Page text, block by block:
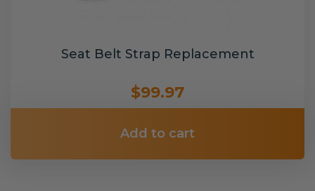
Seat Belt Strap Replacement
$99.97
Add to cart